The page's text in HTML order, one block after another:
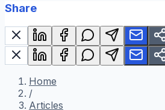
Share
Home
/
Articles